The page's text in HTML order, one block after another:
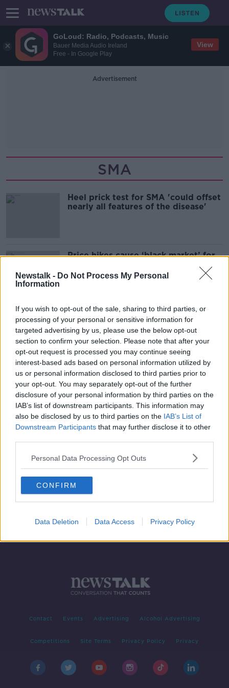
GoLoud: Radio, Podcasts, Music
Bauer Media Audio Ireland
Free - In Google Play
View
Newstalk - Do Not Process My Personal
Information
If you wish to opt-out of the sale, sharing to third parties, or
processing of your personal or sensitive information for
targeted advertising by us, please use the below opt-out
section to confirm your selection. Please note that after your
opt-out request is processed you may continue seeing
interest-based ads based on personal information utilized by
us or personal information disclosed to third parties prior to
your opt-out. You may separately opt-out of the further
disclosure of your personal information by third parties on the
IAB’s list of downstream participants. This information may
also be disclosed by us to third parties on the IAB’s List of
Downstream Participants that may further disclose it to other
Personal Data Processing Opt Outs
CONFIRM
Data Deletion Data Access Privacy Policy
Advertisement
SMA
Heel prick test for SMA 'could offset
nearly all features of the disease'
Price hikes cause ‘black market’ for
Advertisement
Family overjoyed with "incredible"
donation towards treatment for sick
baby
Contact Events Advertising Alcohol Advertising
Competitions Site Terms Privacy Policy Privacy